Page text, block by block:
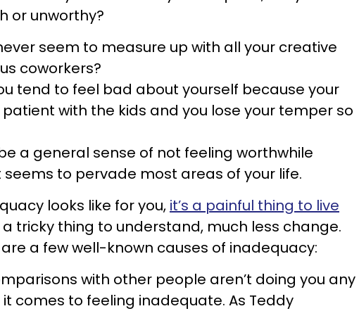
or unworthy?
seem to measure up with all your creative
coworkers?
tend to feel bad about yourself because your
patient with the kids and you lose your temper so
a general sense of not feeling worthwhile
to pervade most areas of your life.
looks like for you, it’s a painful thing to live
a tricky thing to understand, much less change.
a few well-known causes of inadequacy:
with other people aren’t doing you any
comes to feeling inadequate. As Teddy